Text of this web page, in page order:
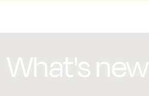
What's new